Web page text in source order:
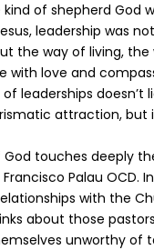
of shepherd God
leadership was
the way of living, the
with love and
leaderships doesn’t
attraction, but
God touches deeply
Francisco Palau OCD.
with the
about those
unworthy of